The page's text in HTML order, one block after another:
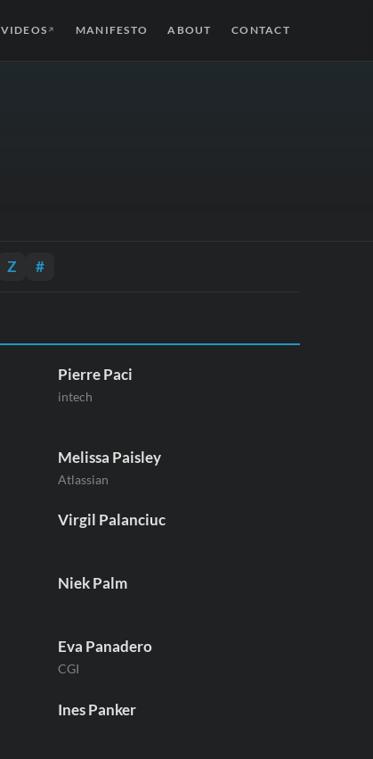
VIDEOS ↗ MANIFESTO ABOUT CONTACT
Z #
Pierre Paci
intech
Melissa Paisley
Atlassian
Virgil Palanciuc
Niek Palm
Eva Panadero
CGI
Ines Panker